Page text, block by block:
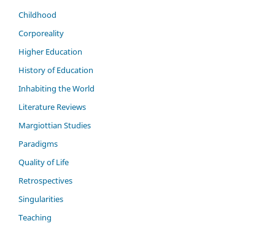
Childhood
Corporeality
Higher Education
History of Education
Inhabiting the World
Literature Reviews
Margiottian Studies
Paradigms
Quality of Life
Retrospectives
Singularities
Teaching